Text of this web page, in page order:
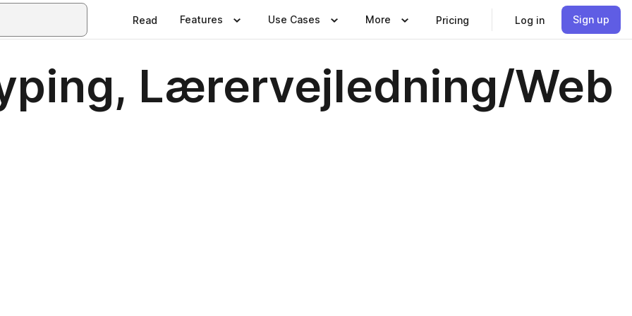
Read Features Use Cases More Pricing Log in Sign up
Lærervejledning/Web